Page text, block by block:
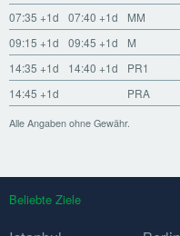
07:35+1d 07:40+1d MM
09:15+1d 09:45+1d M
14:35+1d 14:40+1d PR1
14:45+1d PRA
Alle Angaben ohne Gewähr.
Beliebte Ziele